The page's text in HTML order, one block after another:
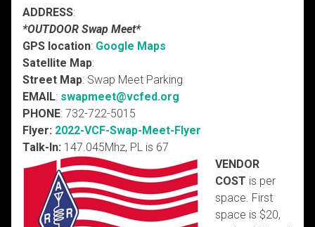
ADDRESS:
*OUTDOOR Swap Meet*
GPS location: Google Maps
Satellite Map:
Street Map: Swap Meet Parking
EMAIL: swapmeet@vcfed.org
PHONE: 732-722-5015
Flyer: 2022-VCF-Swap-Meet-Flyer
Talk-In: 147.045Mhz, PL is 67
VENDOR
COST is per
space. First
space is $20,